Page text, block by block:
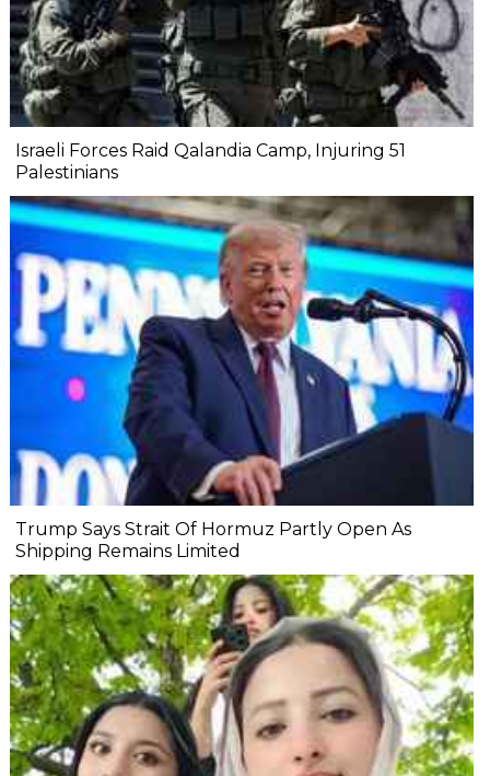
Israeli Forces Raid Qalandia Camp, Injuring 51
Palestinians
Trump Says Strait Of Hormuz Partly Open As
Shipping Remains Limited